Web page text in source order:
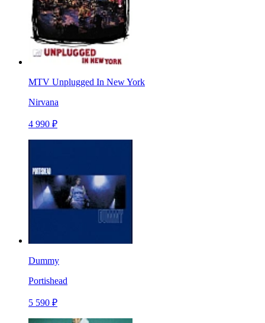
MTV Unplugged In New York
Nirvana
4 990 ₽
Dummy
Portishead
5 590 ₽